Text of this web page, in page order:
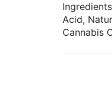
Acid,
Cannabis